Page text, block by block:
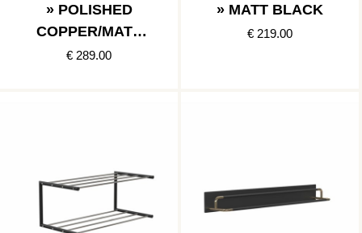
» POLISHED
COPPER/MATT
BLACK
€ 289.00
» MATT BLACK
€ 219.00